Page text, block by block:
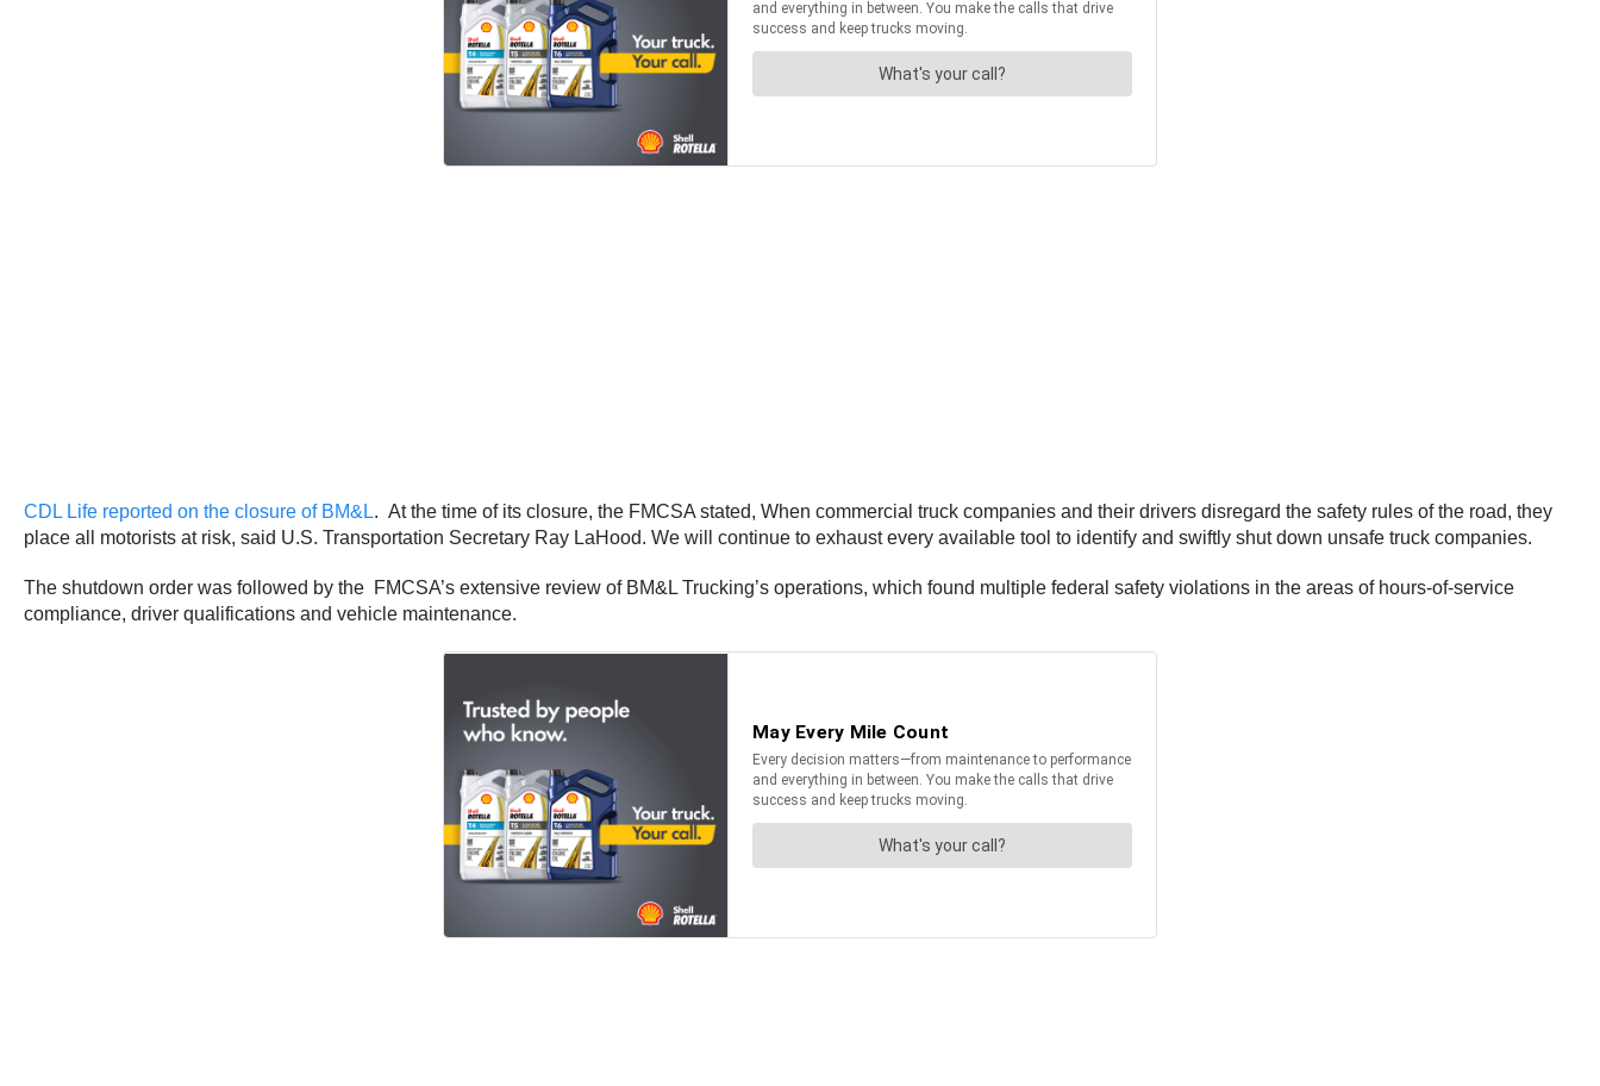
CDL Life reported on the closure of BM&L. At the time of its closure, the FMCSA stated, When commercial truck companies and their drivers disregard the safety rules of the road, they
place all motorists at risk, said U.S. Transportation Secretary Ray LaHood. We will continue to exhaust every available tool to identify and swiftly shut down unsafe truck companies.
The shutdown order was followed by the FMCSA’s extensive review of BM&L Trucking’s operations, which found multiple federal safety violations in the areas of hours-of-service
compliance, driver qualifications and vehicle maintenance.